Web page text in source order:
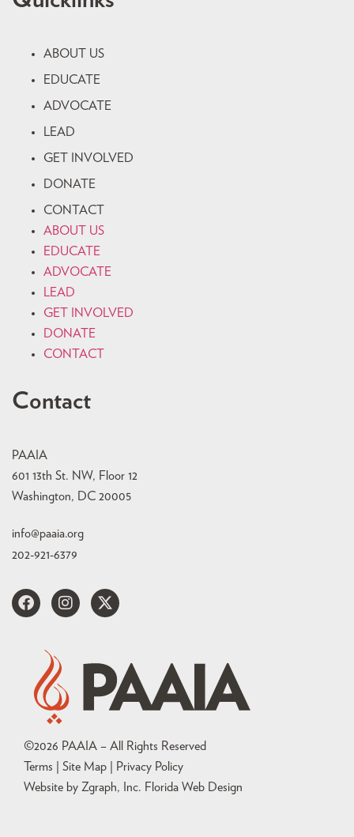
ABOUT US
EDUCATE
ADVOCATE
LEAD
GET INVOLVED
DONATE
CONTACT
ABOUT US
EDUCATE
ADVOCATE
LEAD
GET INVOLVED
DONATE
CONTACT
Contact
PAAIA
601 13th St. NW, Floor 12
Washington, DC 20005
info@paaia.org
202-921-6379
©2026 PAAIA – All Rights Reserved
Terms | Site Map |
Privacy Policy
Website by Zgraph, Inc. Florida Web Design